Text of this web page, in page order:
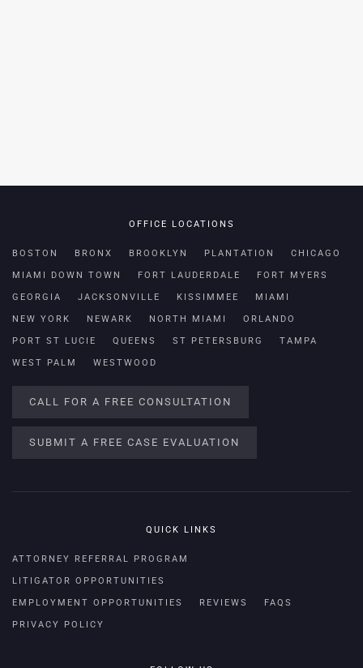
OFFICE LOCATIONS
BOSTON BRONX BROOKLYN PLANTATION CHICAGO
MIAMI DOWN TOWN FORT LAUDERDALE FORT MYERS
GEORGIA JACKSONVILLE KISSIMMEE MIAMI
NEW YORK NEWARK NORTH MIAMI ORLANDO
PORT ST LUCIE QUEENS ST PETERSBURG TAMPA
WEST PALM WESTWOOD
CALL FOR A FREE CONSULTATION
SUBMIT A FREE CASE EVALUATION
QUICK LINKS
ATTORNEY REFERRAL PROGRAM
LITIGATOR OPPORTUNITIES
EMPLOYMENT OPPORTUNITIES REVIEWS FAQS
PRIVACY POLICY